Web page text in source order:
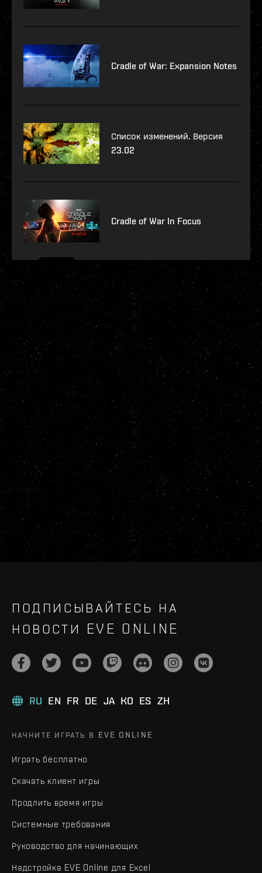
Cradle of War: Expansion Notes
Список изменений. Версия
23.02
Cradle of War In Focus
ПОДПИСЫВАЙТЕСЬ НА
НОВОСТИ EVE ONLINE
RU EN FR DE JA KO ES ZH
НАЧНИТЕ ИГРАТЬ В EVE ONLINE
Играть бесплатно
Скачать клиент игры
Продлить время игры
Системные требования
Руководство для начинающих
Надстройка EVE Online для Excel